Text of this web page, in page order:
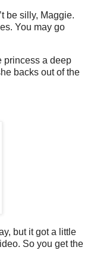
be silly, Maggie.
You may go
princess a deep
backs out of the
but it got a little
So you get the